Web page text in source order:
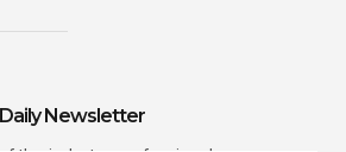
Newsletter